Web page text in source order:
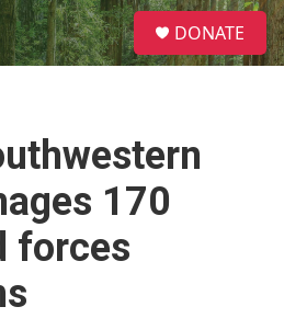
S
e
a
DONATE
170
forces